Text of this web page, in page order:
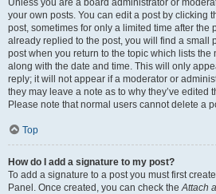
Unless you are a board administrator or
your own posts. You can edit a post by clicking
post, sometimes for only a limited time after the
already replied to the post, you will find a small
post when you return to the topic which lists the
along with the date and time. This will only
reply; it will not appear if a moderator or
they may leave a note as to why they’ve edited
Please note that normal users cannot delete a
Top
How do I add a signature to my post?
To add a signature to a post you must first
Panel. Once created, you can check theAttach